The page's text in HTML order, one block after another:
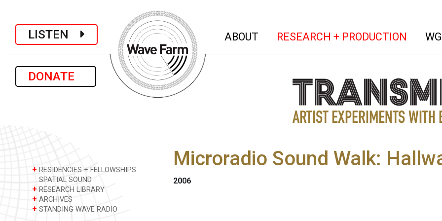
LISTEN
DONATE
ABOUT (current)
RESEARCH + PRODUCTION
+ RESIDENCIES + FELLOWSHIPS
SPATIAL SOUND
+ RESEARCH LIBRARY
+ ARCHIVES
+ STANDING WAVE RADIO
Microradio Sound Walk:
2006